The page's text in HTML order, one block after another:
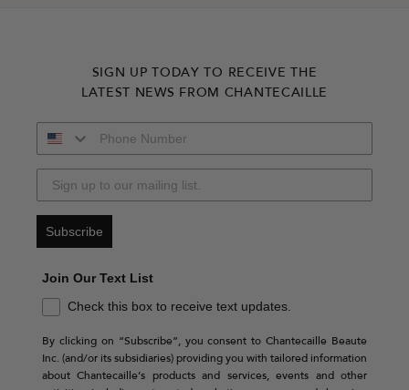
SIGN UP TODAY TO RECEIVE THE
LATEST NEWS FROM CHANTECAILLE
Subscribe
Join Our Text List
Check this box to receive text updates.
By clicking on “Subscribe”, you consent to Chantecaille Beaute
Inc. (and/or its subsidiaries) providing you with tailored information
about Chantecaille’s products and services, events and other